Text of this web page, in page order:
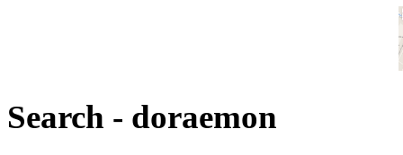
Search - doraemon